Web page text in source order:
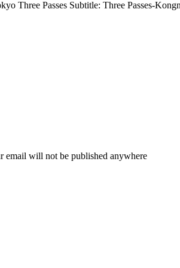
Three Passes Subtitle: Three Passes-
email will not be published anywhere